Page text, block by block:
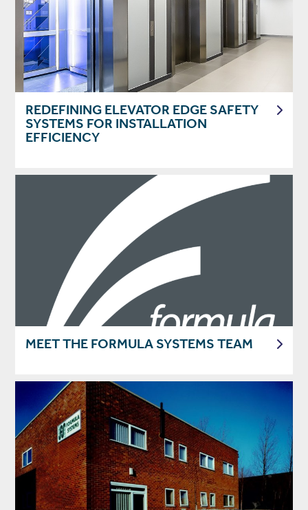
REDEFINING ELEVATOR EDGE SAFETY
SYSTEMS FOR INSTALLATION
EFFICIENCY
MEET THE FORMULA SYSTEMS TEAM